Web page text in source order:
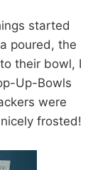
started
poured, the
their bowl, I
Up-Bowls
were
frosted!